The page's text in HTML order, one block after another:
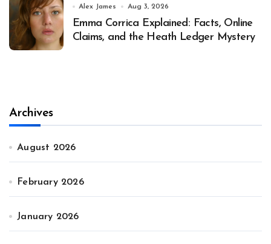
Alex James Aug 3, 2026
Emma Corrica Explained: Facts, Online
Claims, and the Heath Ledger Mystery
Archives
August 2026
February 2026
January 2026